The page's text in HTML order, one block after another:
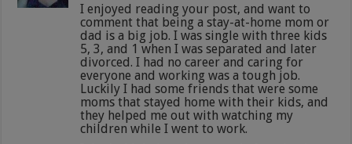
I enjoyed reading your post, and want to
comment that being a stay-at-home mom or
dad is a big job. I was single with three kids
5, 3, and 1 when I was separated and later
divorced. I had no career and caring for
everyone and working was a tough job.
Luckily I had some friends that were some
moms that stayed home with their kids, and
they helped me out with watching my
children while I went to work.